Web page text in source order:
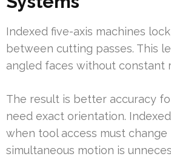
Indexed five-axis machines
between cutting passes. This
angled faces without constant
The result is better accuracy
need exact orientation.
when tool access must
simultaneous motion is